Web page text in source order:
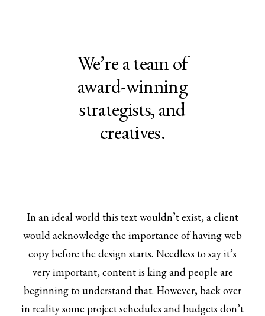
We’re a team of
award-winning
strategists, and
creatives.
In an ideal world this text wouldn’t exist, a client
would acknowledge the importance of having web
copy before the design starts. Needless to say it’s
very important, content is king and people are
beginning to understand that. However, back over
in reality some project schedules and budgets don’t